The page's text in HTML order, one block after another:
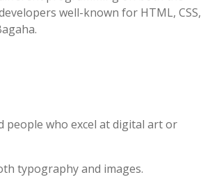
well-known for HTML, CSS,
people who excel at digital art or
typography and images.